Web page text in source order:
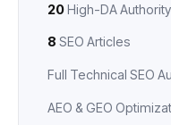
20High-DA
8 SEO Articles
Full Technical SEO
AEO & GEO